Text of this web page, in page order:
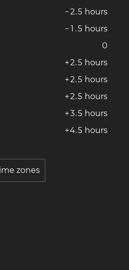
−2.5 hours
− 1 .5 hours
0
+2.5 hours
+2.5 hours
+2.5 hours
+3.5 hours
+4.5 hours
zones